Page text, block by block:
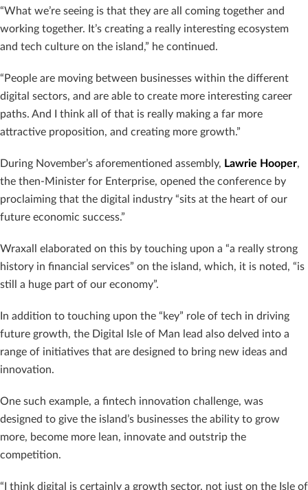
“What we’re seeing is that they are all coming together and
working together. It’s creating a really interesting ecosystem
and tech culture on the island,” he continued.
“People are moving between businesses within the different
digital sectors, and are able to create more interesting career
paths. And I think all of that is really making a far more
attractive proposition, and creating more growth.”
During November’s aforementioned assembly, Lawrie Hooper,
the then-Minister for Enterprise, opened the conference by
proclaiming that the digital industry “sits at the heart of our
future economic success.”
Wraxall elaborated on this by touching upon a “a really strong
history in financial services” on the island, which, it is noted, “is
still a huge part of our economy”.
In addition to touching upon the “key” role of tech in driving
future growth, the Digital Isle of Man lead also delved into a
range of initiatives that are designed to bring new ideas and
innovation.
One such example, a fintech innovation challenge, was
designed to give the island’s businesses the ability to grow
more, become more lean, innovate and outstrip the
competition.
“I think digital is certainly a growth sector, not just on the Isle of